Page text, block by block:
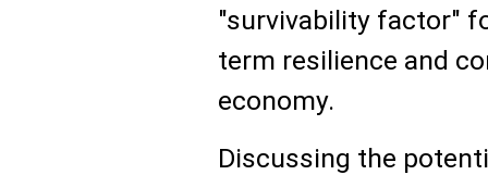
"survivability factor"
term resilience and
economy.
Discussing the